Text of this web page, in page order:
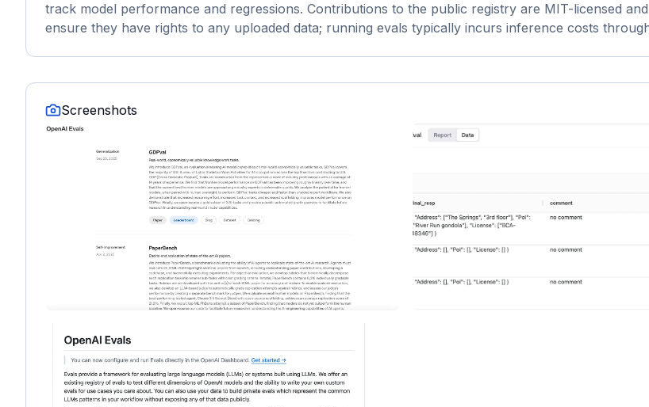
track model performance and regressions. Contributions to the public registry are MIT-licensed
ensure they have rights to any uploaded data; running evals typically incurs inference costs
Screenshots